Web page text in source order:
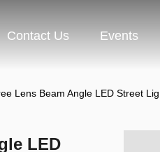
Contact Us Events
Lens Beam Angle LED Street
LED